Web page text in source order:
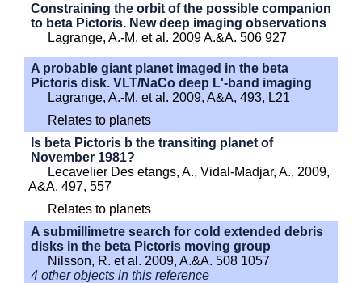
Constraining the orbit of the possible companion
to beta Pictoris. New deep imaging observations
Lagrange, A.-M. et al. 2009 A.&A. 506 927
A probable giant planet imaged in the beta
Pictoris disk. VLT/NaCo deep L'-band imaging
Lagrange, A.-M. et al. 2009, A&A, 493, L21
Relates to planets
Is beta Pictoris b the transiting planet of
November 1981?
Lecavelier Des etangs, A., Vidal-Madjar, A., 2009,
A&A, 497, 557
Relates to planets
A submillimetre search for cold extended debris
disks in the beta Pictoris moving group
Nilsson, R. et al. 2009, A.&A. 508 1057
4 other objects in this reference